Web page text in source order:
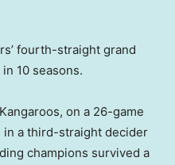
fourth-straight grand
10 seasons.
on a 26-game
in a third-straight decider
champions survived a